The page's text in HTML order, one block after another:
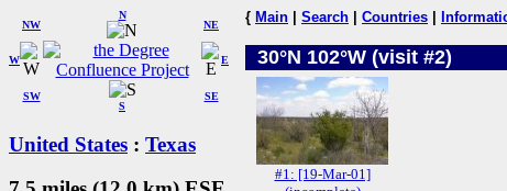
W
NW
N
NE
SW
S
SE
E
United States : Texas
{ Main Search Countries
30°N 102°W (visit #2)
#1: [19-Mar-01]